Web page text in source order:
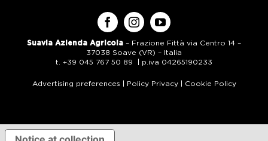
Suavia Azienda Agricola – Frazione Fittà via Centro 14 –
37038 Soave (VR) – Italia
t. +39 045 767 50 89 | p.iva 04265190233
Advertising preferences | Policy Privacy| Cookie Policy